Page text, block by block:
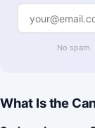
No spam.
What Is the